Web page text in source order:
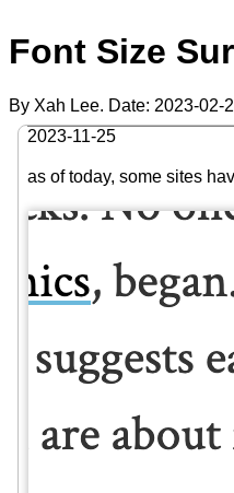
Font Size
By Xah Lee. Date: 2023-02-
2023-11-25
as of today, some sites